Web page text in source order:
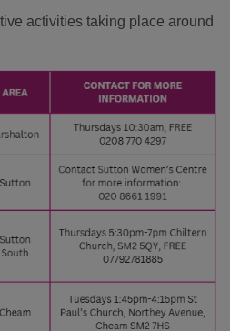
activities taking place around